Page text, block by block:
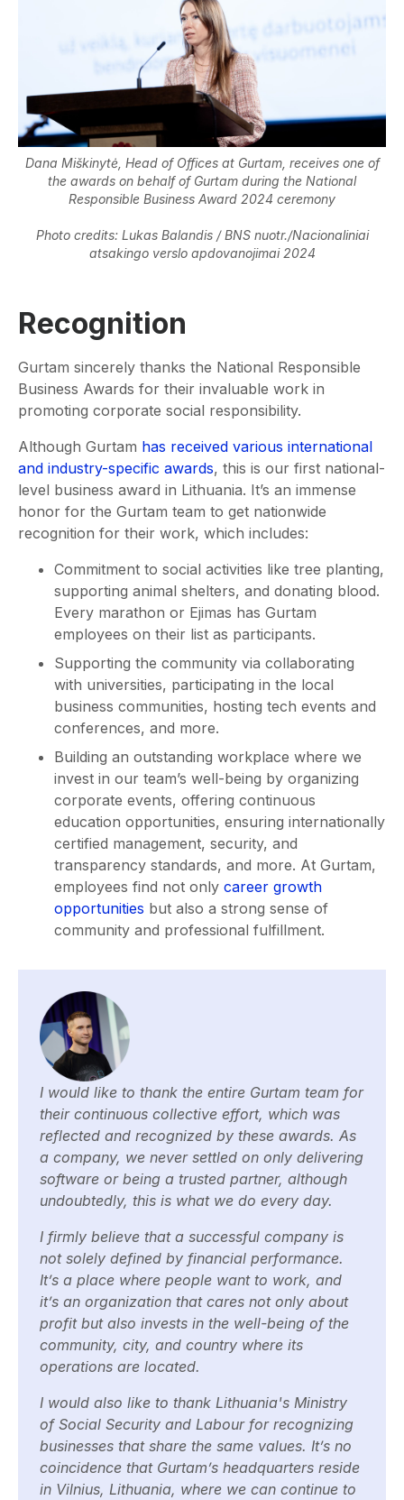
Dana Miškinytė, Head of Offices at Gurtam, receives one of
the awards on behalf of Gurtam during the National
Responsible Business Award 2024 ceremony
Photo credits: Lukas Balandis / BNS nuotr./Nacionaliniai
atsakingo verslo apdovanojimai 2024
Recognition
Gurtam sincerely thanks the National Responsible
Business Awards for their invaluable work in
promoting corporate social responsibility.
Although Gurtam has received various international
and industry-specific awards, this is our first national-
level business award in Lithuania. It’s an immense
honor for the Gurtam team to get nationwide
recognition for their work, which includes:
Commitment to social activities like tree planting,
supporting animal shelters, and donating blood.
Every marathon or Ejimas has Gurtam
employees on their list as participants.
Supporting the community via collaborating
with universities, participating in the local
business communities, hosting tech events and
conferences, and more.
Building an outstanding workplace where we
invest in our team’s well-being by organizing
corporate events, offering continuous
education opportunities, ensuring internationally
certified management, security, and
transparency standards, and more. At Gurtam,
employees find not only career growth
opportunities but also a strong sense of
community and professional fulfillment.
I would like to thank the entire Gurtam team for
their continuous collective effort, which was
reflected and recognized by these awards. As
a company, we never settled on only delivering
software or being a trusted partner, although
undoubtedly, this is what we do every day.
I firmly believe that a successful company is
not solely defined by financial performance.
It’s a place where people want to work, and
it’s an organization that cares not only about
profit but also invests in the well-being of the
community, city, and country where its
operations are located.
I would also like to thank Lithuania's Ministry
of Social Security and Labour for recognizing
businesses that share the same values. It’s no
coincidence that Gurtam’s headquarters reside
in Vilnius, Lithuania, where we can continue to